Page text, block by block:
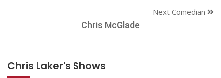
Next Comedian
Chris McGlade
Chris Laker's Shows